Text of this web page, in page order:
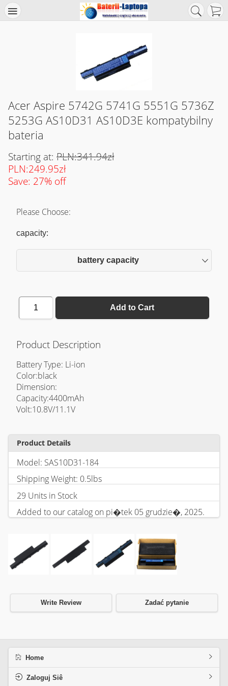
Acer Aspire 5742G 5741G 5551G 5736Z
5253G AS10D31 AS10D3E kompatybilny
bateria
Starting at: PLN:341.94zł
PLN:249.95zł
Save: 27% off
Please Choose:
capacity:
battery capacity
1 Add to Cart
Product Description
Battery Type: Li-ion
Color:black
Dimension:
Capacity:4400mAh
Volt:10.8V/11.1V
Product Details
Model: SAS10D31-184
Shipping Weight: 0.5lbs
29 Units in Stock
Added to our catalog on pi�tek 05 grudzie�, 2025.
Write Review Zadać pytanie
Home
Zaloguj Siê